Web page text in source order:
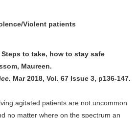
Violent patients
to take, how to stay safe
Maureen.
. Mar 2018, Vol. 67 Issue 3, p136-147.
agitated patients are not uncommon
no matter where on the spectrum an